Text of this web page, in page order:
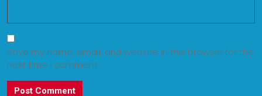
Save my name, email, and website in this browser for the
next time I comment.